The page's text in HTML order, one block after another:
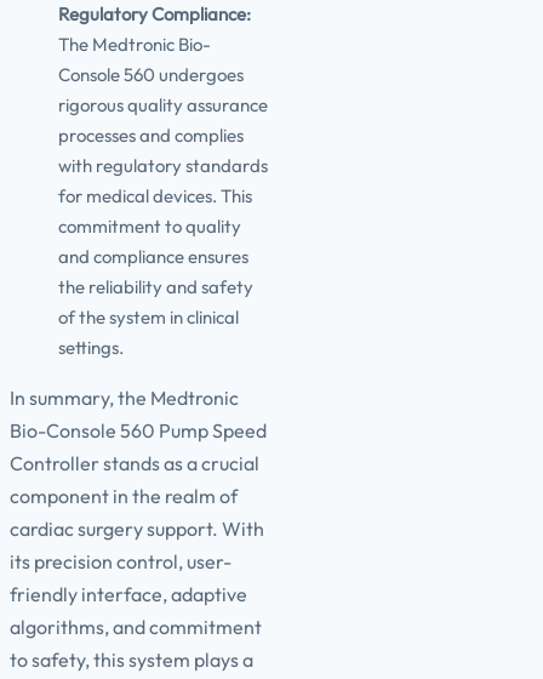
Regulatory Compliance:
The Medtronic Bio-
Console 560 undergoes
rigorous quality assurance
processes and complies
with regulatory standards
for medical devices. This
commitment to quality
and compliance ensures
the reliability and safety
of the system in clinical
settings.
In summary, the Medtronic
Bio-Console 560 Pump Speed
Controller stands as a crucial
component in the realm of
cardiac surgery support. With
its precision control, user-
friendly interface, adaptive
algorithms, and commitment
to safety, this system plays a